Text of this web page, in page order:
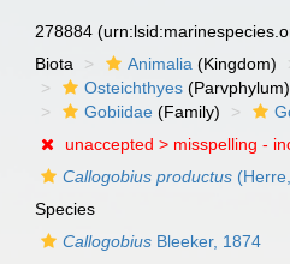
278884
Biota Animalia (Kingdom)
Osteichthyes (Parvphylum)
Gobiidae (Family)
unaccepted > misspelling -
Callogobius productus
Species
Callogobius Bleeker, 1874